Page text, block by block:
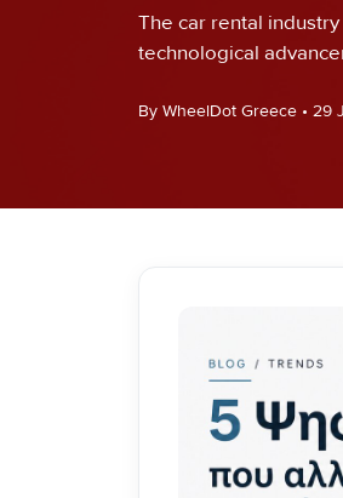
The car rental
technological
By WheelDot Greece • 29